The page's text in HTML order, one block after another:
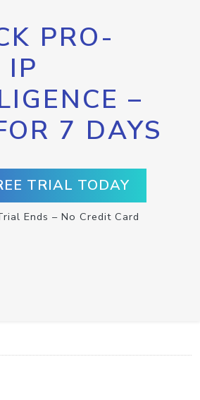
PRO-
IP
–
7 DAYS
TRIAL TODAY
Ends – No Credit Card